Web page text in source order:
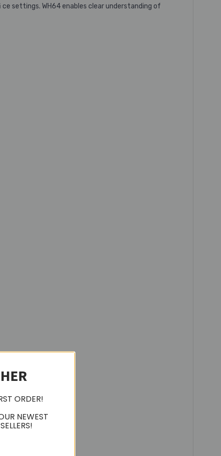
settings. WH64 enables clear understanding of
ORDER!
NEWEST